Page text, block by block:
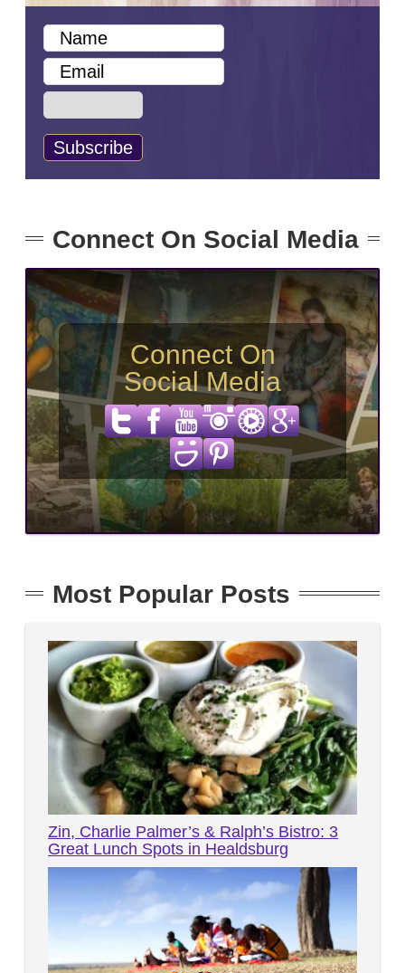
Connect On Social Media
Connect On
Social Media
Most Popular Posts
Zin, Charlie Palmer’s & Ralph’s Bistro: 3
Great Lunch Spots in Healdsburg